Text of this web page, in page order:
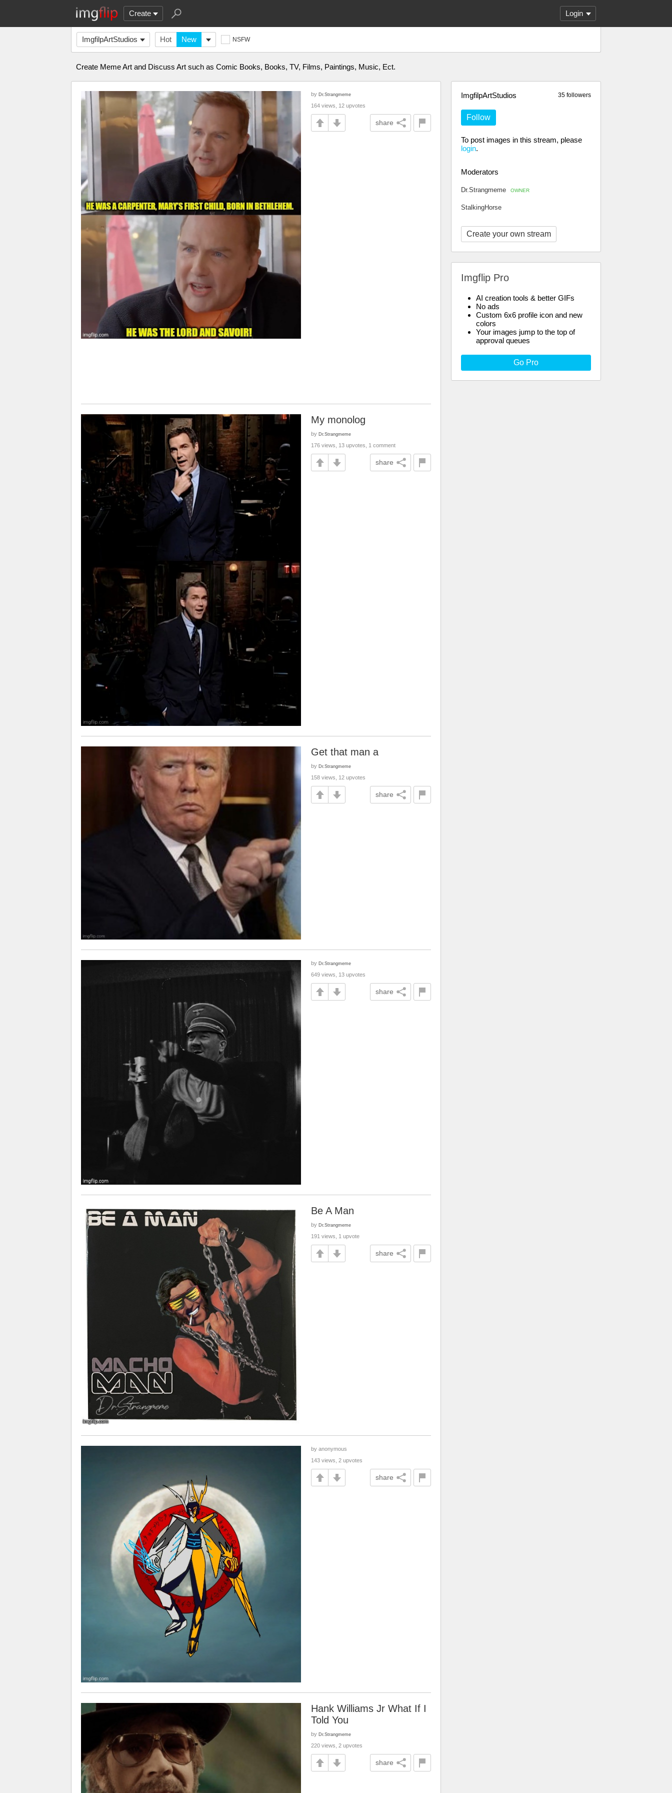
Create Login
ImgfilpArtStudios Hot New NSFW
Create Meme Art and Discuss Art such as Comic Books, Books, TV, Films, Paintings, Music, Ect.
35 followers
ImgfilpArtStudios
Follow
To post images in this stream, please
login.
Moderators
Dr.Strangmeme OWNER
StalkingHorse
Create your own stream
Imgflip Pro
AI creation tools & better GIFs
No ads
Custom 6x6 profile icon and new
colors
Your images jump to the top of
approval queues
Go Pro
by Dr.Strangmeme
164 views, 12 upvotes
share
My monolog
by Dr.Strangmeme
176 views, 13 upvotes, 1 comment
share
Get that man a
by Dr.Strangmeme
158 views, 12 upvotes
share
by Dr.Strangmeme
649 views, 13 upvotes
share
Be A Man
by Dr.Strangmeme
191 views, 1 upvote
share
by anonymous
143 views, 2 upvotes
share
Hank Williams Jr What If I
Told You
by Dr.Strangmeme
220 views, 2 upvotes
share